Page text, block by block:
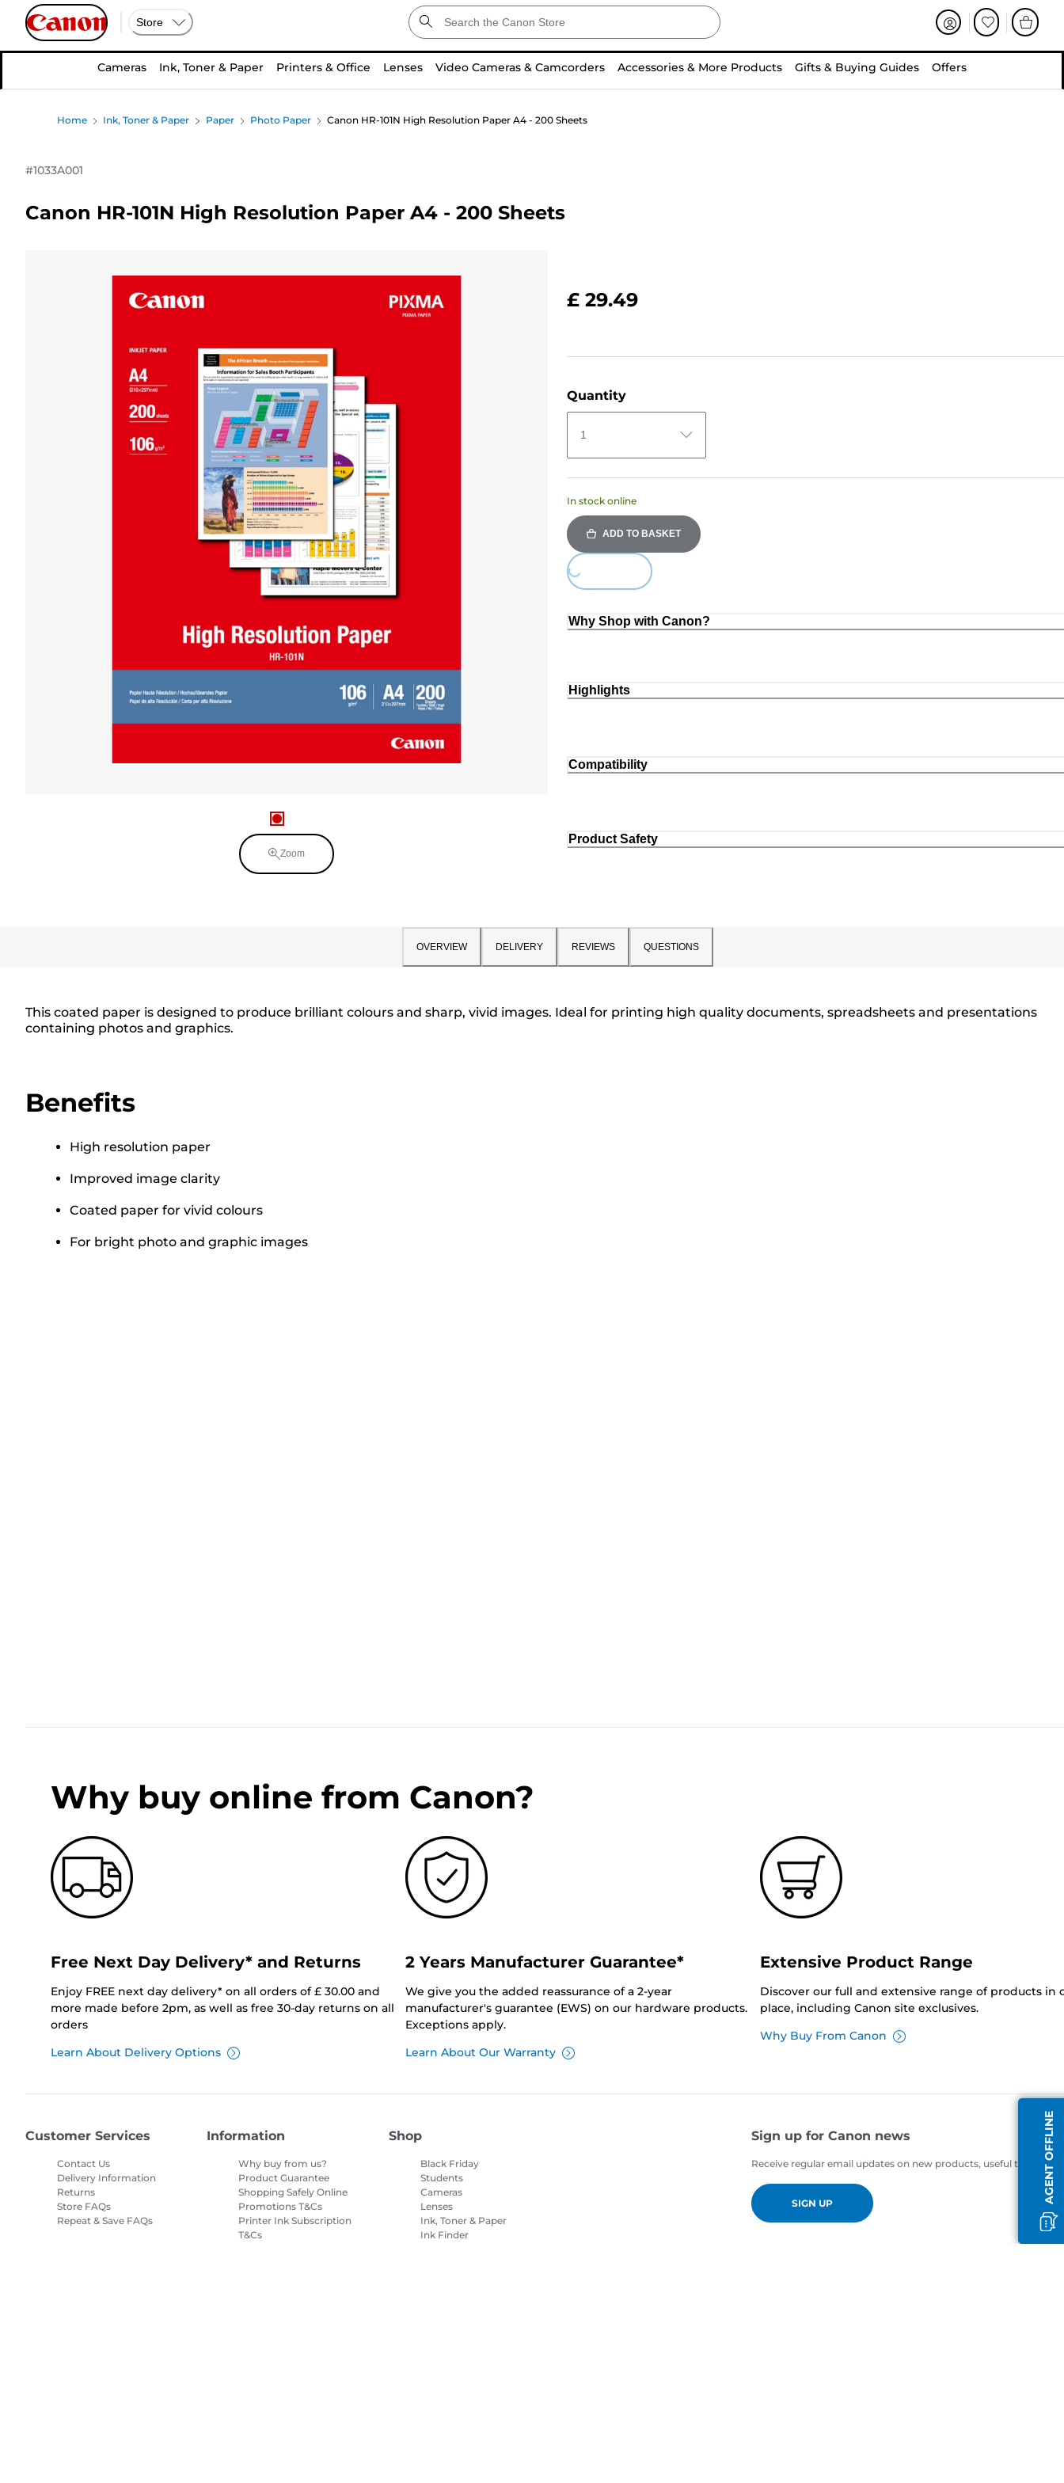
Store
Cameras Ink, Toner & Paper Printers & Office Lenses Video Cameras & Camcorders Accessories & More Products Gifts & Buying Guides Offers
Home Ink, Toner & Paper Paper Photo Paper Canon HR-101N High Resolution Paper A4 - 200 Sheets
#1033A001
Canon HR-101N High Resolution Paper A4 - 200 Sheets
Zoom
£ 29.49
Quantity
1
In stock online
ADD TO BASKET
Loading...
Why Shop with Canon?
Highlights
Compatibility
Product Safety
OVERVIEW DELIVERY REVIEWS QUESTIONS
This coated paper is designed to produce brilliant colours and sharp, vivid images. Ideal for printing high quality documents, spreadsheets and presentations
containing photos and graphics.
Benefits
High resolution paper
Improved image clarity
Coated paper for vivid colours
For bright photo and graphic images
AGENT OFFLINE
Why buy online from Canon?
Free Next Day Delivery* and Returns
Enjoy FREE next day delivery* on all orders of £ 30.00 and
more made before 2pm, as well as free 30-day returns on all
orders
Learn About Delivery Options
2 Years Manufacturer Guarantee*
We give you the added reassurance of a 2-year
manufacturer's guarantee (EWS) on our hardware products.
Exceptions apply.
Learn About Our Warranty
Extensive Product Range
Discover our full and extensive range of products in
place, including Canon site exclusives.
Why Buy From Canon
Customer Services
Contact Us
Delivery Information
Returns
Store FAQs
Repeat & Save FAQs
Information
Why buy from us?
Product Guarantee
Shopping Safely Online
Promotions T&Cs
Printer Ink Subscription
T&Cs
Shop
Black Friday
Students
Cameras
Lenses
Ink, Toner & Paper
Ink Finder
Sign up for Canon news
Receive regular email updates on new products, useful tips and
SIGN UP